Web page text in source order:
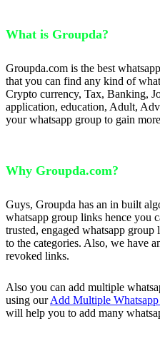
What is Groupda?
Groupda.com is the best
that you can find any kind of
Crypto currency, Tax, Banking,
application, education, Adult,
your whatsapp group to gain
Why Groupda.com?
Guys, Groupda has an in built
whatsapp group links hence you
trusted, engaged whatsapp
to the categories. Also, we have
revoked links.
Also you can add multiple
using ourAdd Multiple
will help you to add many